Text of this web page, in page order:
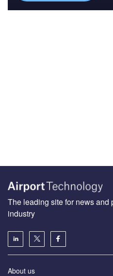
The leading site for news and
industry
About us